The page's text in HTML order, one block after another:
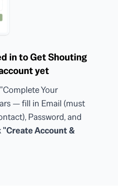
in to Get Shouting
yet
"Complete Your
— fill in Email (must
Password, and
"Create Account &